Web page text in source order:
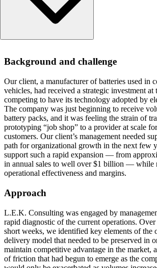
Approach
Background and challenge
Our client, a manufacturer of batteries used in
vehicles, had received a strategic investment at
competing to have its technology adopted by
The company was just beginning to receive
battery packs, and it was feeling the strain of
prototyping “job shop” to a provider at scale
customers. Our client’s management needed
path for organizational growth in the next few
support such a rapid expansion — from
in annual sales to well over $1 billion — while
operational effectiveness and margins.
Approach
L.E.K. Consulting was engaged by
rapid diagnostic of the current operations.
short weeks, we identified key elements of the
delivery model that needed to be preserved in
maintain competitive advantage in the market,
of friction that had begun to emerge as the